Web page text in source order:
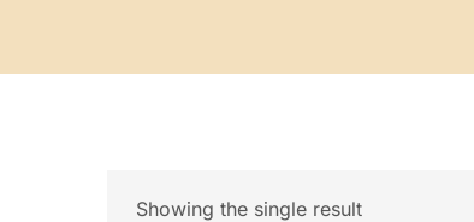
Showing the single result